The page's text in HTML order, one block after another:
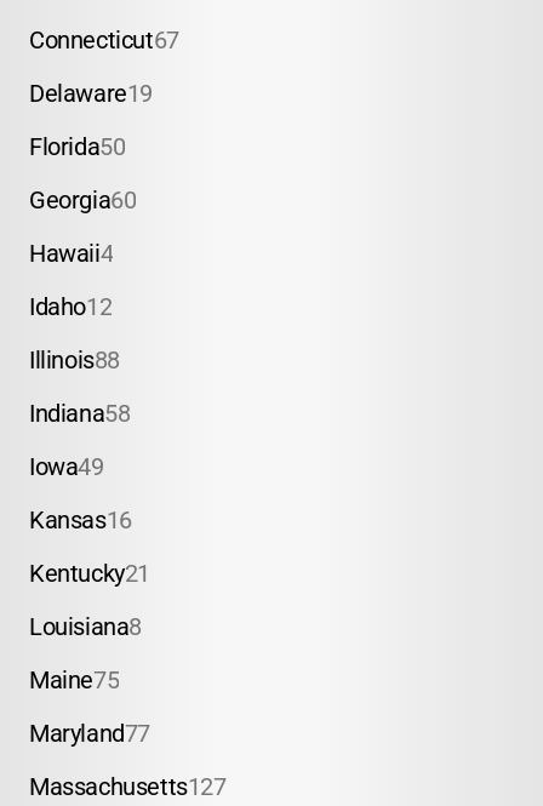
Connecticut67
Delaware19
Florida50
Georgia60
Hawaii4
Idaho12
Illinois88
Indiana58
Iowa49
Kansas16
Kentucky21
Louisiana8
Maine75
Maryland77
Massachusetts127